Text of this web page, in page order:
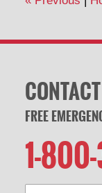
pm
FREE
1-